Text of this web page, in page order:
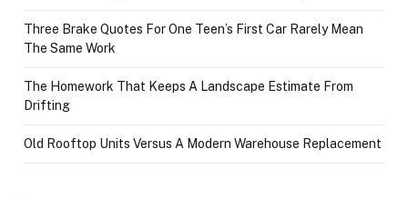
Three Brake Quotes For One Teen’s First Car Rarely Mean
The Same Work
The Homework That Keeps A Landscape Estimate From
Drifting
Old Rooftop Units Versus A Modern Warehouse Replacement